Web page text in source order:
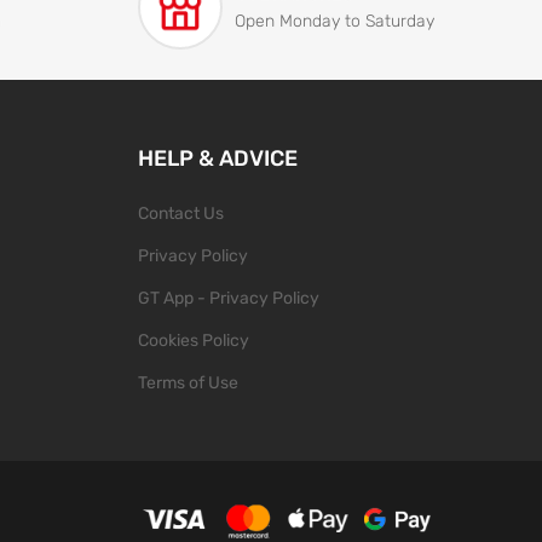
Open Monday to Saturday
HELP & ADVICE
Contact Us
Privacy Policy
GT App - Privacy Policy
Cookies Policy
Terms of Use